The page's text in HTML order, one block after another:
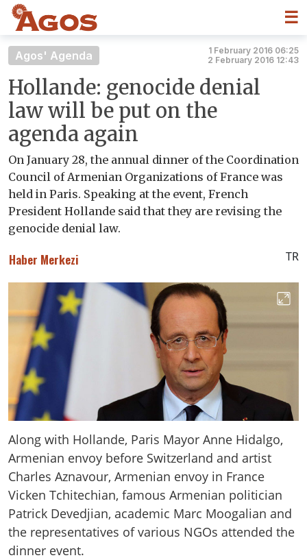
☰
Agos' Agenda
1 February 2016 06:25
2 February 2016 12:43
Hollande: genocide denial
law will be put on the
agenda again
On January 28, the annual dinner of the Coordination
Council of Armenian Organizations of France was
held in Paris. Speaking at the event, French
President Hollande said that they are revising the
genocide denial law.
Haber Merkezi TR
Along with Hollande, Paris Mayor Anne Hidalgo,
Armenian envoy before Switzerland and artist
Charles Aznavour, Armenian envoy in France
Vicken Tchitechian, famous Armenian politician
Patrick Devedjian, academic Marc Moogalian and
the representatives of various NGOs attended the
dinner event.